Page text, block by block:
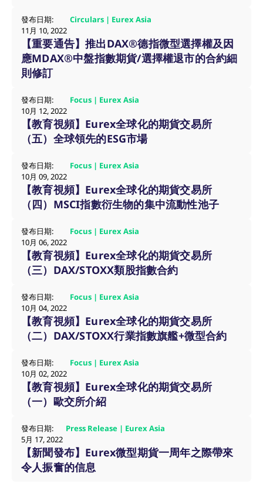
發布日期:
11月 10, 2022
Circulars | Eurex Asia
【重要通告】推出DAX®德指微型選擇權及因
應MDAX®中盤指數期貨/選擇權退市的合約細
則修訂
發布日期:
10月 12, 2022
Focus | Eurex Asia
【教育視頻】Eurex全球化的期貨交易所
（五）全球領先的ESG市場
發布日期:
10月 09, 2022
Focus | Eurex Asia
【教育視頻】Eurex全球化的期貨交易所
（四）MSCI指數衍生物的集中流動性池子
發布日期:
10月 06, 2022
Focus | Eurex Asia
【教育視頻】Eurex全球化的期貨交易所
（三）DAX/STOXX類股指數合約
發布日期:
10月 04, 2022
Focus | Eurex Asia
【教育視頻】Eurex全球化的期貨交易所
（二）DAX/STOXX行業指數旗艦+微型合約
發布日期:
10月 02, 2022
Focus | Eurex Asia
【教育視頻】Eurex全球化的期貨交易所
（一）歐交所介紹
發布日期:
5月 17, 2022
Press Release | Eurex Asia
【新聞發布】Eurex微型期貨一周年之際帶來
令人振奮的信息
ApplicationGatewayAffinity eurex.com
ApplicationGatewayAffinityCORS
CookieScriptConsent
.eurex.com
Name / Domain Expiration
_pk_id.7.931a
space年
associated with the
Piwik open source
performance. It is a
pattern type cookie,
Name / Domain
CONSENT
Google LLC
.youtube.com
1:optional-
space年
This cookie carries
out information
the said website.
VISITOR_INFO1_LIVE